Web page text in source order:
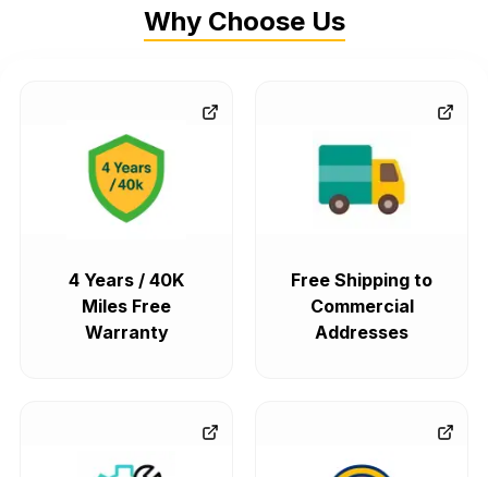
Why Choose Us
4 Years / 40K
Miles Free
Warranty
Free Shipping to
Commercial
Addresses